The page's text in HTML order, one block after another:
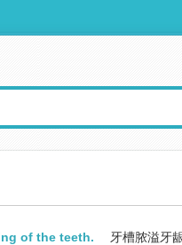
of the teeth.
牙槽脓溢牙